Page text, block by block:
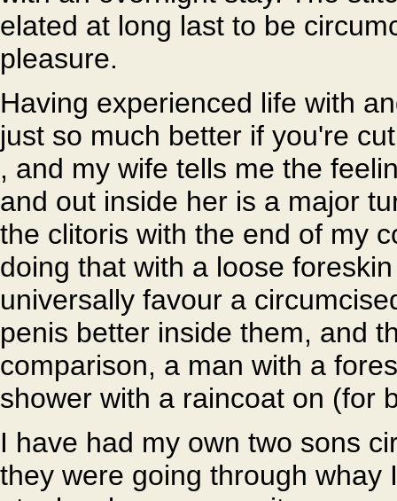
elated at long last to be
pleasure.
Having experienced life with
just so much better if you're
, and my wife tells me the
and out inside her is a major
the clitoris with the end of my
doing that with a loose
universally favour a
penis better inside them, and
comparison, a man with a
shower with a raincoat on (for
I have had my own two sons
they were going through